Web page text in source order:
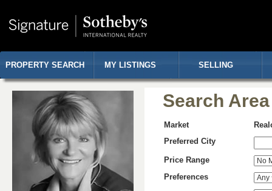
PROPERTY SEARCH MY LISTINGS SELLING
Search
Market
Preferred City
Price Range
Preferences